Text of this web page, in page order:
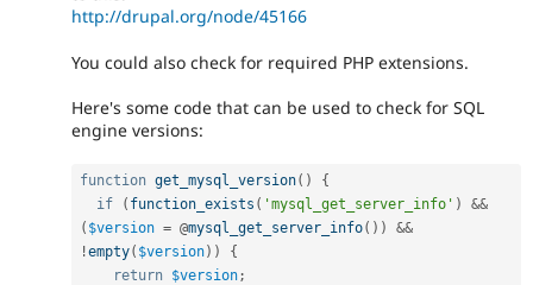
http://drupal.org/node/45166
You could also check for required PHP extensions.
Here's some code that can be used to check for SQL
engine versions:
function get_mysql_version( )
{
if
( function_exists ( 'mysql_get_server_info' )
&&
( $version = @mysql_get_server_info( ) )
&&
!empty( $version) )
{
return $version;